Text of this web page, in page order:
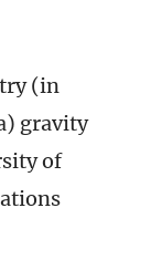
(in
gravity
of